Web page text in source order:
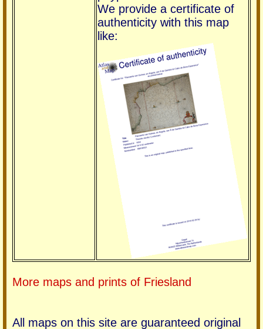
We provide a certificate of
authenticity with this map
like:
More maps and prints of Friesland
All maps on this site are guaranteed original